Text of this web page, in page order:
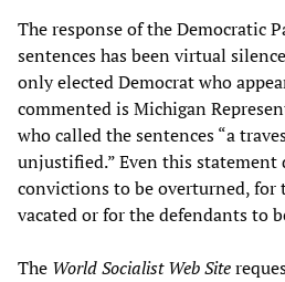
The response of the Democratic
sentences has been virtual
only elected Democrat who
commented is Michigan
who called the sentences “a
unjustified.” Even this
convictions to be overturned, for
vacated or for the defendants to
The World Socialist Web Site